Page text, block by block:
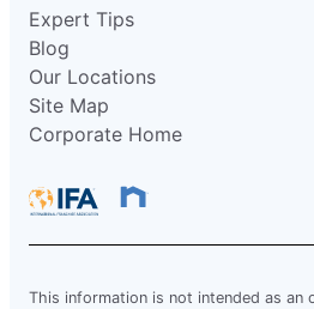
Expert Tips
Blog
Our Locations
Site Map
Corporate Home
This information is not intended as an